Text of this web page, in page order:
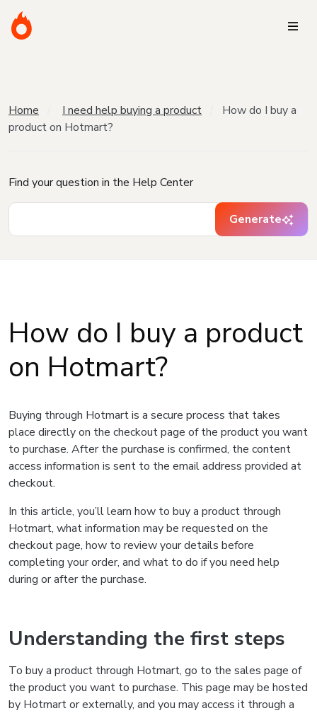
Home I need help buying a product
How do I buy a
product on Hotmart?
Find your question in the Help Center
Generate
How do I buy a product
on Hotmart?
Buying through Hotmart is a secure process that takes
place directly on the checkout page of the product you want
to purchase. After the purchase is confirmed, the content
access information is sent to the email address provided at
checkout.
In this article, you’ll learn how to buy a product through
Hotmart, what information may be requested on the
checkout page, how to review your details before
completing your order, and what to do if you need help
during or after the purchase.
Understanding the first steps
To buy a product through Hotmart, go to the sales page of
the product you want to purchase. This page may be hosted
by Hotmart or externally, and you may access it through a